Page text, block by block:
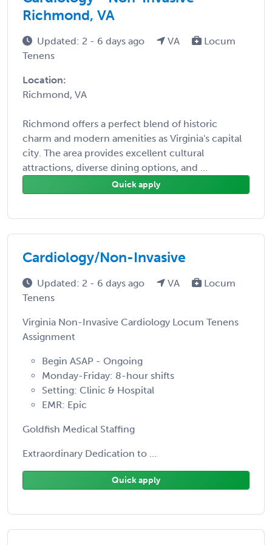
Richmond, VA
Updated: 2 - 6 days ago VA
Locum
Tenens
Location:
Richmond, VA
Richmond offers a perfect blend of historic
charm and modern amenities as Virginia's capital
city. The area provides excellent cultural
attractions, diverse dining options, and ...
Quick apply
Cardiology/Non-Invasive
Updated: 2 - 6 days ago VA
Locum
Tenens
Virginia Non-Invasive Cardiology Locum Tenens
Assignment
Begin ASAP - Ongoing
Monday-Friday: 8-hour shifts
Setting: Clinic & Hospital
EMR: Epic
Goldfish Medical Staffing
Extraordinary Dedication to ...
Quick apply